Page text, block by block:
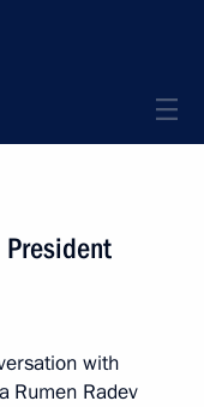
President
with
Rumen Radev